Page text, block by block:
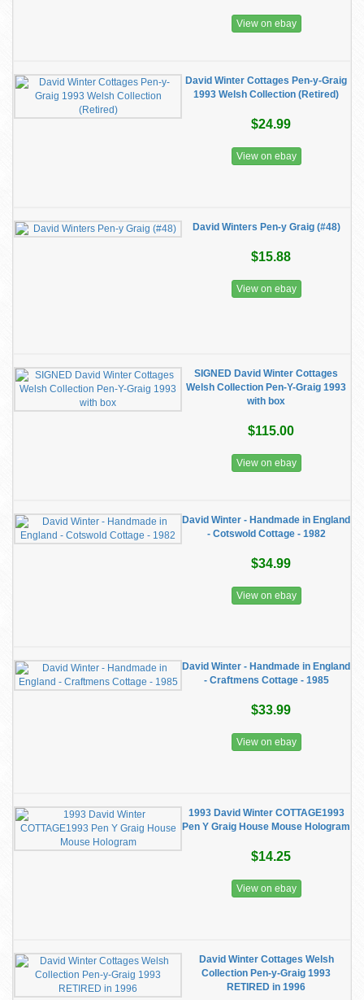
View on ebay
David Winter Cottages Pen-y-Graig
1993 Welsh Collection (Retired)
$24.99
View on ebay
David Winters Pen-y Graig (#48)
$15.88
View on ebay
SIGNED David Winter Cottages
Welsh Collection Pen-Y-Graig 1993
with box
$115.00
View on ebay
David Winter - Handmade in England
- Cotswold Cottage - 1982
$34.99
View on ebay
David Winter - Handmade in England
- Craftmens Cottage - 1985
$33.99
View on ebay
1993 David Winter COTTAGE1993
Pen Y Graig House Mouse Hologram
$14.25
View on ebay
David Winter Cottages Welsh
Collection Pen-y-Graig 1993
RETIRED in 1996